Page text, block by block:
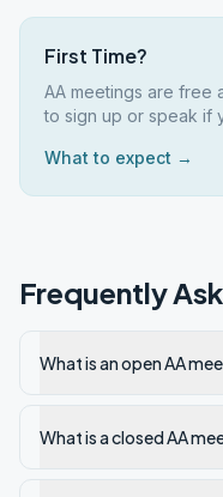
First Time?
AA meetings are free
to sign up or speak if
What to expect →
Frequently
What is an open AA
What is a closed AA